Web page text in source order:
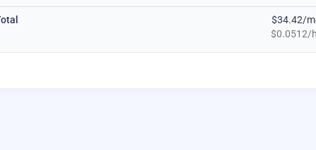
$34.42/
$0.0512/